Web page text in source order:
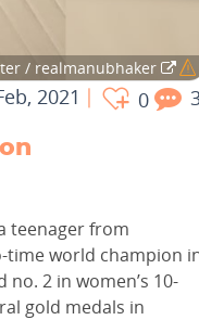
/ realmanubhaker
2021 0
teenager from
time world champion
2 in women’s 10-
gold medals in